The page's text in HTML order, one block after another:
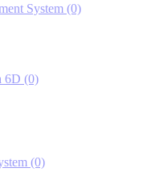
System (0)
6D (0)
(0)